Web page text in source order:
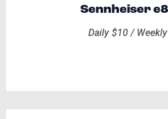
Sennheiser
Daily $10 /